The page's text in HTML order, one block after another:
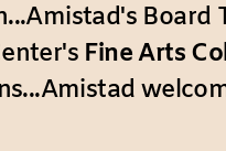
Board
Fine Arts